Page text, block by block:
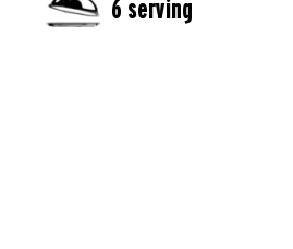
6 serving